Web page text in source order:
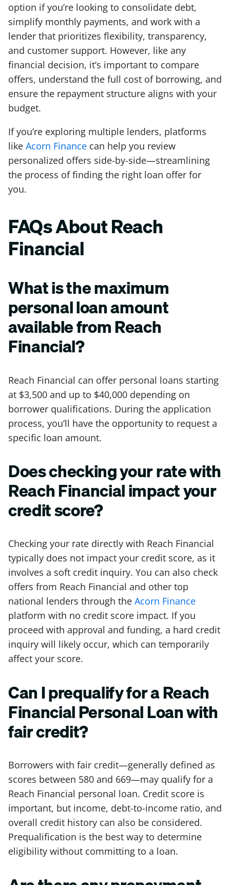
option if you’re looking to consolidate debt,
simplify monthly payments, and work with a
lender that prioritizes flexibility, transparency,
and customer support. However, like any
financial decision, it’s important to compare
offers, understand the full cost of borrowing, and
ensure the repayment structure aligns with your
budget.
If you’re exploring multiple lenders, platforms
like Acorn Finance can help you review
personalized offers side-by-side—streamlining
the process of finding the right loan offer for
you.
FAQs About Reach
Financial
What is the maximum
personal loan amount
available from Reach
Financial?
Reach Financial can offer personal loans starting
at $3,500 and up to $40,000 depending on
borrower qualifications. During the application
process, you’ll have the opportunity to request a
specific loan amount.
Does checking your rate with
Reach Financial impact your
credit score?
Checking your rate directly with Reach Financial
typically does not impact your credit score, as it
involves a soft credit inquiry. You can also check
offers from Reach Financial and other top
national lenders through the Acorn Finance
platform with no credit score impact. If you
proceed with approval and funding, a hard credit
inquiry will likely occur, which can temporarily
affect your score.
Can I prequalify for a Reach
Financial Personal Loan with
fair credit?
Borrowers with fair credit—generally defined as
scores between 580 and 669—may qualify for a
Reach Financial personal loan. Credit score is
important, but income, debt-to-income ratio, and
overall credit history can also be considered.
Prequalification is the best way to determine
eligibility without committing to a loan.